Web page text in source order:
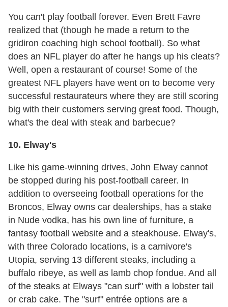
You can't play football forever. Even Brett Favre
realized that (though he made a return to the
gridiron coaching high school football). So what
does an NFL player do after he hangs up his cleats?
Well, open a restaurant of course! Some of the
greatest NFL players have went on to become very
successful restaurateurs where they are still scoring
big with their customers serving great food. Though,
what's the deal with steak and barbecue?
10. Elway's
Like his game-winning drives, John Elway cannot
be stopped during his post-football career. In
addition to overseeing football operations for the
Broncos, Elway owns car dealerships, has a stake
in Nude vodka, has his own line of furniture, a
fantasy football website and a steakhouse. Elway's,
with three Colorado locations, is a carnivore's
Utopia, serving 13 different steaks, including a
buffalo ribeye, as well as lamb chop fondue. And all
of the steaks at Elways "can surf" with a lobster tail
or crab cake. The "surf" entrée options are a